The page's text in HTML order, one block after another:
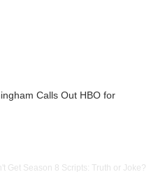
Calls Out HBO for